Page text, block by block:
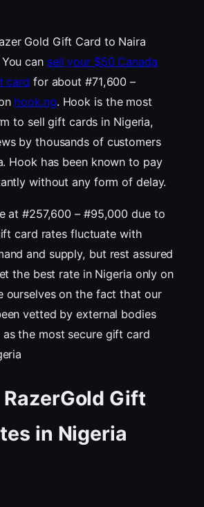
Gold Gift Card to Naira
can sell your $50 Canada
card for about #71,600 –
hook.ng. Hook is the most
to sell gift cards in Nigeria,
by thousands of customers
Hook has been known to pay
without any form of delay.
at #257,600 – #95,000 due to
card rates fluctuate with
and supply, but rest assured
the best rate in Nigeria only on
ourselves on the fact that our
vetted by external bodies
the most secure gift card
Gift
in Nigeria